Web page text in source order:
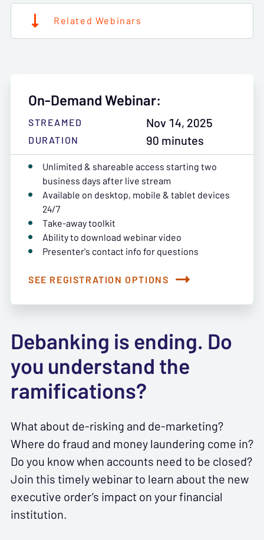
Related Webinars
On-Demand Webinar:
STREAMED Nov 14, 2025
DURATION
90 minutes
Unlimited & shareable access starting two
business days after live stream
Available on desktop, mobile & tablet devices
24/7
Take-away toolkit
Ability to download webinar video
Presenter's contact info for questions
SEE REGISTRATION OPTIONS
Debanking is ending. Do
you understand the
ramifications?
What about de-risking and de-marketing?
Where do fraud and money laundering come in?
Do you know when accounts need to be closed?
Join this timely webinar to learn about the new
executive order’s impact on your financial
institution.